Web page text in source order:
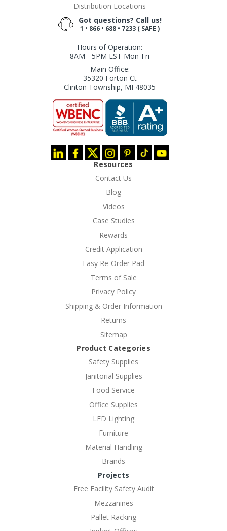
Distribution Locations
Got questions? Call us!
1 • 866 • 688 • 7233 ( SAFE )
Hours of Operation:
8AM - 5PM EST Mon-Fri
Main Office:
35320 Forton Ct
Clinton Township, MI 48035
Resources
Contact Us
Blog
Videos
Case Studies
Rewards
Credit Application
Easy Re-Order Pad
Terms of Sale
Privacy Policy
Shipping & Order Information
Returns
Sitemap
Product Categories
Safety Supplies
Janitorial Supplies
Food Service
Office Supplies
LED Lighting
Furniture
Material Handling
Brands
Projects
Free Facility Safety Audit
Mezzanines
Pallet Racking